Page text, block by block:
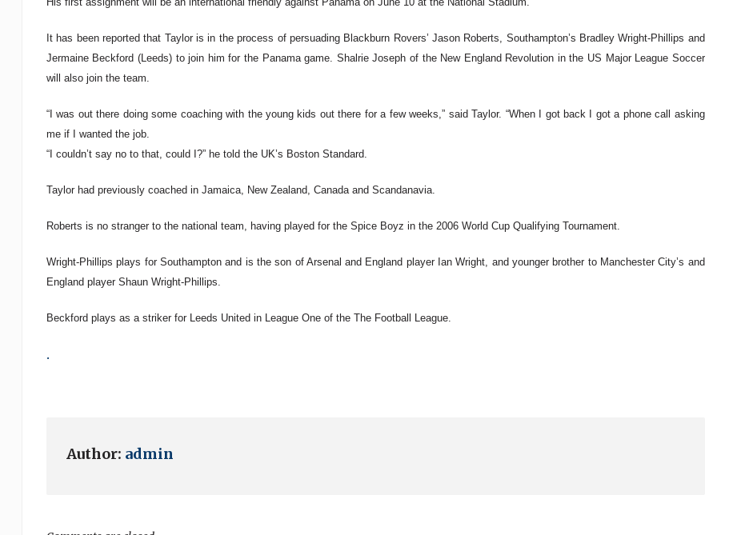
It has been reported that Taylor is in the process of persuading Blackburn Rovers’ Jason Roberts, Southampton’s Bradley Wright-Phillips and
Jermaine Beckford (Leeds) to join him for the Panama game. Shalrie Joseph of the New England Revolution in the US Major League Soccer
will also join the team.
“I was out there doing some coaching with the young kids out there for a few weeks,” said Taylor. “When I got back I got a phone call asking
me if I wanted the job.
“I couldn’t say no to that, could I?” he told the UK’s Boston Standard.
Taylor had previously coached in Jamaica, New Zealand, Canada and Scandanavia.
Roberts is no stranger to the national team, having played for the Spice Boyz in the 2006 World Cup Qualifying Tournament.
Wright-Phillips plays for Southampton and is the son of Arsenal and England player Ian Wright, and younger brother to Manchester City’s and
England player Shaun Wright-Phillips.
Beckford plays as a striker for Leeds United in League One of the The Football League.
.
Author: admin